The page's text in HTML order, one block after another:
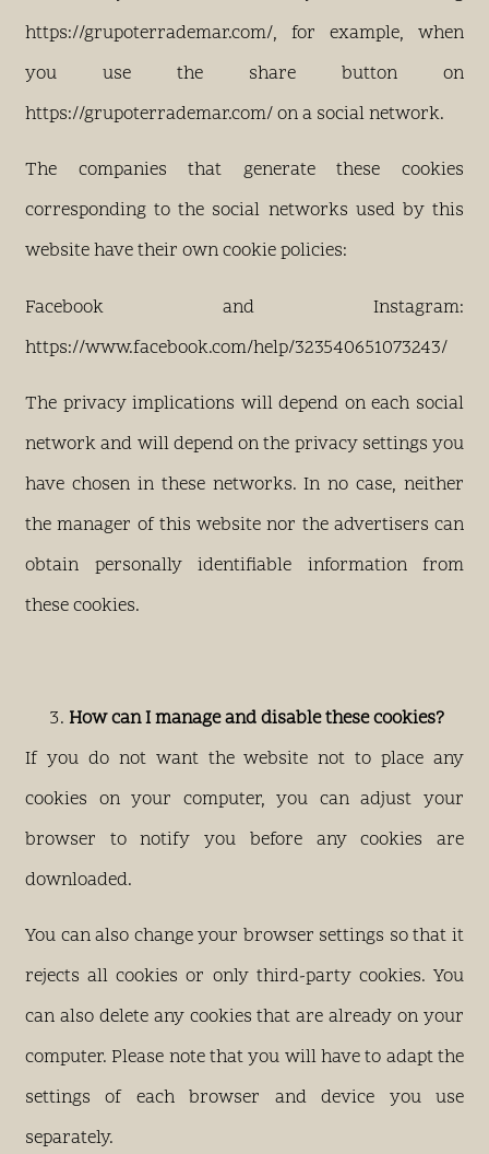
https://grupoterrademar.com/, for example, when
you use the share button on
https://grupoterrademar.com/ on a social network.
The companies that generate these cookies
corresponding to the social networks used by this
website have their own cookie policies:
Facebook and Instagram:
https://www.facebook.com/help/323540651073243/
The privacy implications will depend on each social
network and will depend on the privacy settings you
have chosen in these networks. In no case, neither
the manager of this website nor the advertisers can
obtain personally identifiable information from
these cookies.
How can I manage and disable these cookies?
If you do not want the website not to place any
cookies on your computer, you can adjust your
browser to notify you before any cookies are
downloaded.
You can also change your browser settings so that it
rejects all cookies or only third-party cookies. You
can also delete any cookies that are already on your
computer. Please note that you will have to adapt the
settings of each browser and device you use
separately.